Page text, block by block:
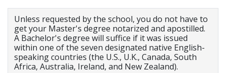
Unless requested by the school, you do not have to
get your Master's degree notarized and apostilled.
A Bachelor's degree will suffice if it was issued
within one of the seven designated native English-
speaking countries (the U.S., U.K., Canada, South
Africa, Australia, Ireland, and New Zealand).